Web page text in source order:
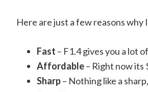
Here are just a few reasons why
Fast – F1.4 gives you a lot
Affordable– Right now its
Sharp– Nothing like a